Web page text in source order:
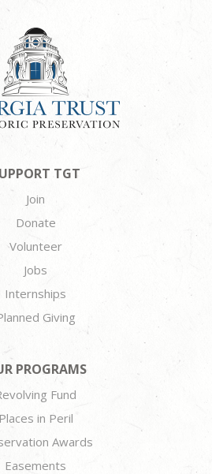
TGT
Join
Donate
Volunteer
Jobs
Internships
Giving
PROGRAMS
Fund
Places in Peril
Awards
Easements